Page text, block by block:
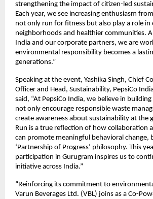
strengthening the impact of citizen-led
Each year, we see increasing enthusiasm
not only run for fitness but also play a role in
neighborhoods and healthier communities.
India and our corporate partners, we are
environmental responsibility becomes a
generations.”
Speaking at the event, Yashika Singh, Chief
Officer and Head, Sustainability, PepsiCo
said, “At PepsiCo India, we believe in
not only encourage responsible waste
create awareness about sustainability at the
Run is a true reflection of how collaboration
can promote meaningful behavioral change,
‘Partnership of Progress’ philosophy. This
participation in Gurugram inspires us to
initiative across India.”
“Reinforcing its commitment to
Varun Beverages Ltd. (VBL) joins as a Co-